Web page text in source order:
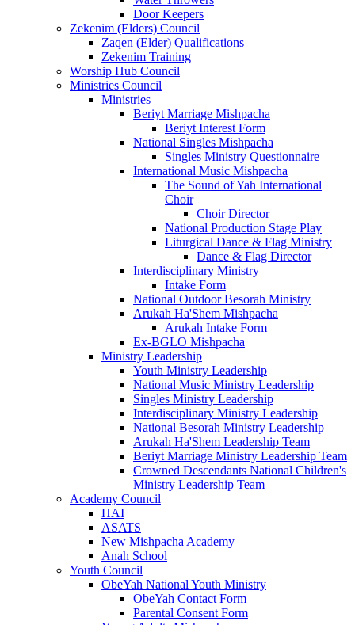
Door Keepers
Zekenim (Elders) Council
Zaqen (Elder) Qualifications
Zekenim Training
Worship Hub Council
Ministries Council
Ministries
Beriyt Marriage Mishpacha
Beriyt Interest Form
National Singles Mishpacha
Singles Ministry Questionnaire
International Music Mishpacha
The Sound of Yah International
Choir
Choir Director
National Production Stage Play
Liturgical Dance & Flag Ministry
Dance & Flag Director
Interdisciplinary Ministry
Intake Form
National Outdoor Besorah Ministry
Arukah Ha'Shem Mishpacha
Arukah Intake Form
Ex-BGLO Mishpacha
Ministry Leadership
Youth Ministry Leadership
National Music Ministry Leadership
Singles Ministry Leadership
Interdisciplinary Ministry Leadership
National Besorah Ministry Leadership
Arukah Ha'Shem Leadership Team
Beriyt Marriage Ministry Leadership Team
Crowned Descendants National Children's
Ministry Leadership Team
Academy Council
HAI
ASATS
New Mishpacha Academy
Anah School
Youth Council
ObeYah National Youth Ministry
ObeYah Contact Form
Parental Consent Form